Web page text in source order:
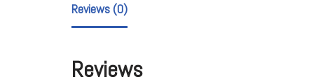
Reviews (0)
Reviews